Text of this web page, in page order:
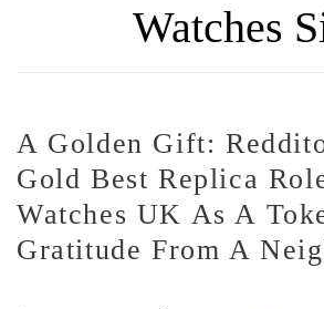
Watches
A Golden Gift:
Gold Best Replica
Watches UK As A
Gratitude From A